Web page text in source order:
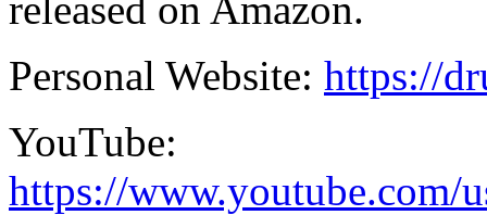
Personal Website: https://
YouTube:
https://www.youtube.com/